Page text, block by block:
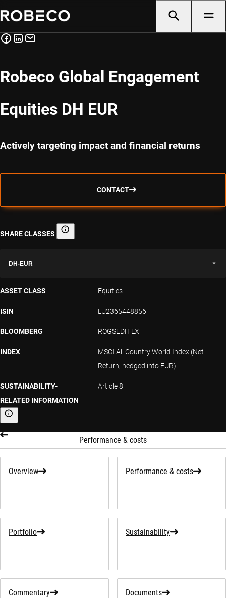
Robeco Global Engagement
Equities DH EUR
Actively targeting impact and financial returns
CONTACT
SHARE CLASSES Share classes
DH-EUR
ASSET CLASS Equities
ISIN LU2365448856
BLOOMBERG ROGSEDH LX
INDEX
MSCI All Country World Index (Net
Return, hedged into EUR)
SUSTAINABILITY-
RELATED INFORMATION
Sustainability-related information
Article 8
Performance & costs
Overview Performance & costs
Portfolio Sustainability
Commentary Documents